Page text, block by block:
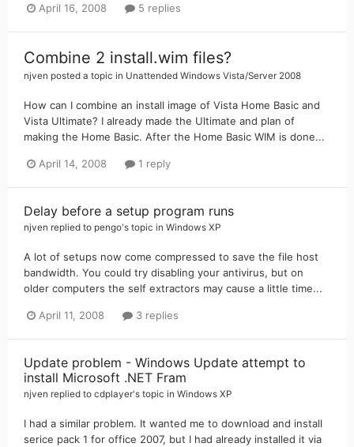
April 16, 2008 5 replies
Combine 2 install.wim files?
njven posted a topic in Unattended Windows Vista/Server 2008
How can I combine an install image of Vista Home Basic and
Vista Ultimate? I already made the Ultimate and plan of
making the Home Basic. After the Home Basic WIM is done...
April 14, 2008 1 reply
Delay before a setup program runs
njven replied to pengo's topic in Windows XP
A lot of setups now come compressed to save the file host
bandwidth. You could try disabling your antivirus, but on
older computers the self extractors may cause a little time...
April 11, 2008 3 replies
Update problem - Windows Update attempt to
install Microsoft .NET Fram
njven replied to cdplayer's topic in Windows XP
I had a similar problem. It wanted me to download and install
serice pack 1 for office 2007, but I had already installed it via